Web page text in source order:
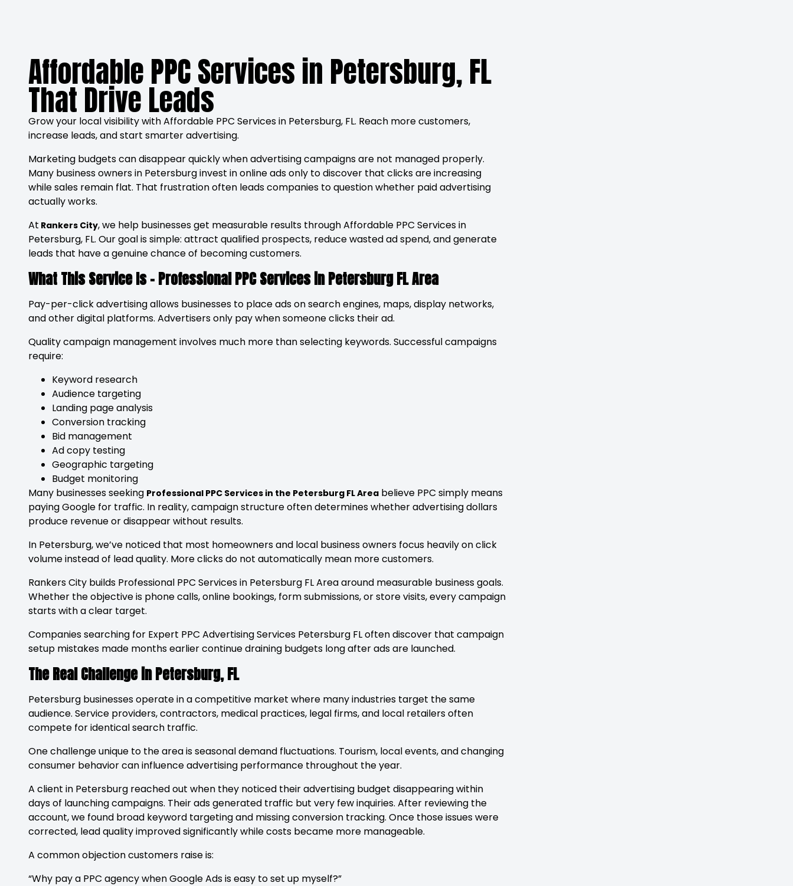
Affordable PPC Services in Petersburg, FL
That Drive Leads
Grow your local visibility with Affordable PPC Services in Petersburg, FL. Reach more customers,
increase leads, and start smarter advertising.
Marketing budgets can disappear quickly when advertising campaigns are not managed properly.
Many business owners in Petersburg invest in online ads only to discover that clicks are increasing
while sales remain flat. That frustration often leads companies to question whether paid advertising
actually works.
At Rankers City, we help businesses get measurable results through Affordable PPC Services in
Petersburg, FL. Our goal is simple: attract qualified prospects, reduce wasted ad spend, and generate
leads that have a genuine chance of becoming customers.
What This Service Is – Professional PPC Services in Petersburg FL Area
Pay-per-click advertising allows businesses to place ads on search engines, maps, display networks,
and other digital platforms. Advertisers only pay when someone clicks their ad.
Quality campaign management involves much more than selecting keywords. Successful campaigns
require:
Keyword research
Audience targeting
Landing page analysis
Conversion tracking
Bid management
Ad copy testing
Geographic targeting
Budget monitoring
Many businesses seeking Professional PPC Services in the Petersburg FL Area believe PPC simply means
paying Google for traffic. In reality, campaign structure often determines whether advertising dollars
produce revenue or disappear without results.
In Petersburg, we’ve noticed that most homeowners and local business owners focus heavily on click
volume instead of lead quality. More clicks do not automatically mean more customers.
Rankers City builds Professional PPC Services in Petersburg FL Area around measurable business goals.
Whether the objective is phone calls, online bookings, form submissions, or store visits, every campaign
starts with a clear target.
Companies searching for Expert PPC Advertising Services Petersburg FL often discover that campaign
setup mistakes made months earlier continue draining budgets long after ads are launched.
The Real Challenge in Petersburg, FL
Petersburg businesses operate in a competitive market where many industries target the same
audience. Service providers, contractors, medical practices, legal firms, and local retailers often
compete for identical search traffic.
One challenge unique to the area is seasonal demand fluctuations. Tourism, local events, and changing
consumer behavior can influence advertising performance throughout the year.
A client in Petersburg reached out when they noticed their advertising budget disappearing within
days of launching campaigns. Their ads generated traffic but very few inquiries. After reviewing the
account, we found broad keyword targeting and missing conversion tracking. Once those issues were
corrected, lead quality improved significantly while costs became more manageable.
A common objection customers raise is:
“Why pay a PPC agency when Google Ads is easy to set up myself?”